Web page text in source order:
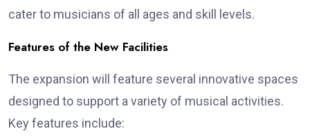
cater to musicians of all ages and skill levels.
Features of the New Facilities
The expansion will feature several innovative spaces
designed to support a variety of musical activities.
Key features include: